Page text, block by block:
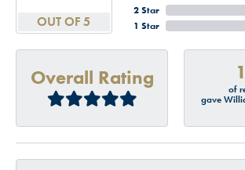
OUT OF 5
2 Star
1 Star
Overall Rating
of
gave